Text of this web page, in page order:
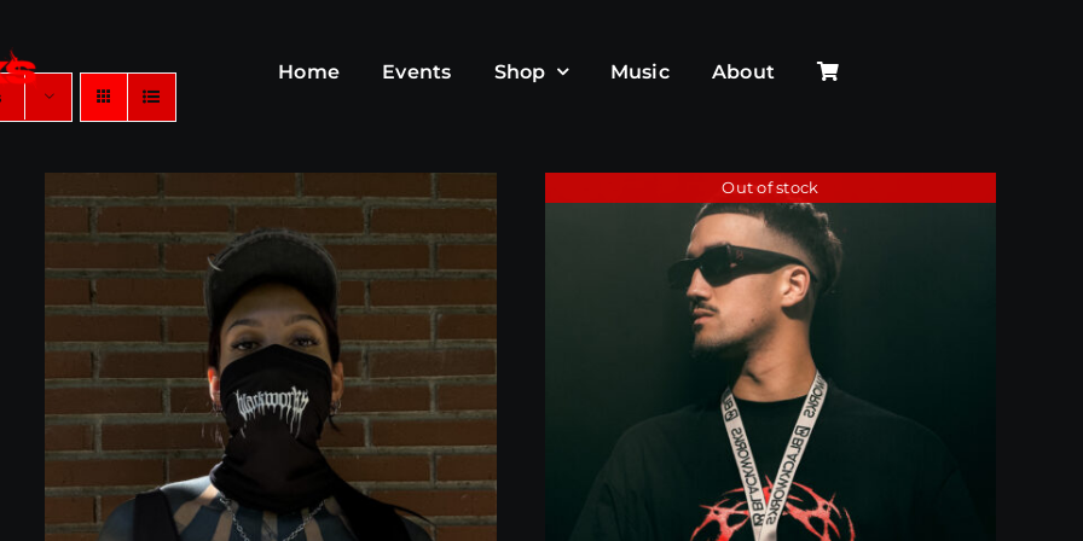
Home Events Shop Music About
Out of stock